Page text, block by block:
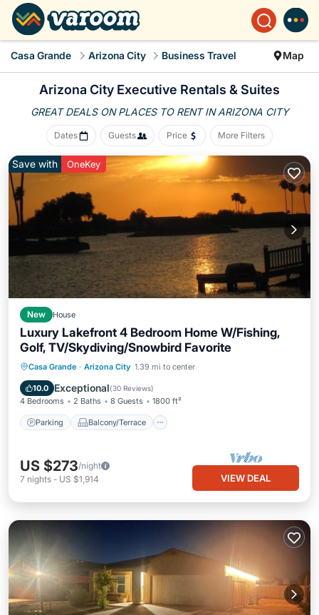
Casa Grande Arizona City Business Travel Map
Arizona City Executive Rentals & Suites
GREAT DEALS ON PLACES TO RENT IN ARIZONA CITY
Dates Guests Price More Filters
Save with OneKey
New House
Luxury Lakefront 4 Bedroom Home W/Fishing,
Golf, TV/Skydiving/Snowbird Favorite
Casa Grande · Arizona City 1.39 mi to center
10.0 Exceptional(30 Reviews)
4 Bedrooms 2 Baths 8 Guests 1800 ft²
Parking Balcony/Terrace
Parking Balcony/Terrace
Air Conditioner
US $273/night
7 nights - US $1,914 VIEW DEAL